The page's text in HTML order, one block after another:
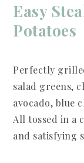
Easy
Potatoes
Perfectly
salad greens,
avocado, blue
All tossed in a
and satisfying